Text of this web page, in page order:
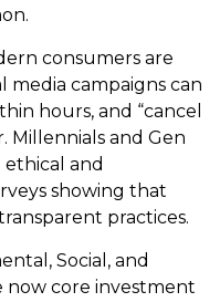
consumers are
media campaigns can
hours, and “cancel
Millennials and Gen
and
showing that
practices.
Social, and
now core investment